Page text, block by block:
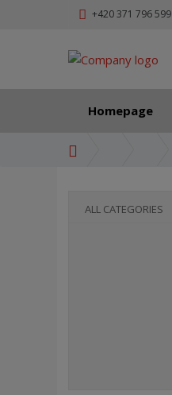
+420 371 796 599
Homepage
ALL CATEGORIES